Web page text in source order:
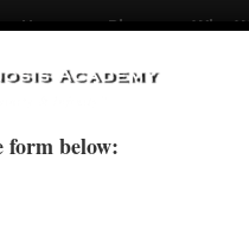
Home Blogs Who
form below: